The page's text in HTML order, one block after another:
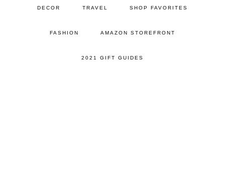
DECOR TRAVEL SHOP FAVORITES
FASHION AMAZON STOREFRONT
2021 GIFT GUIDES